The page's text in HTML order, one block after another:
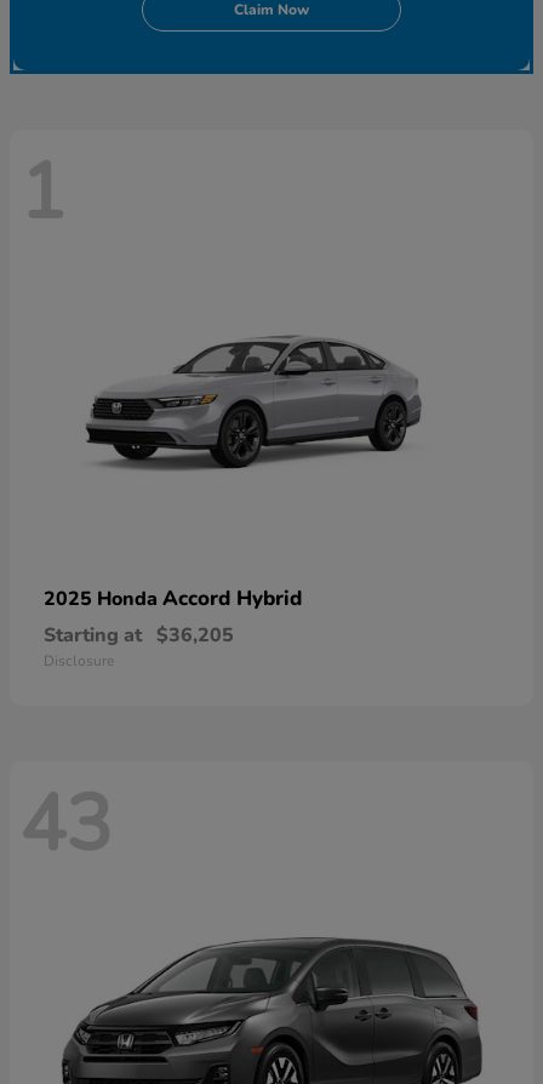
Claim Now
1
2025 Honda Accord Hybrid
Starting at $36,205
Disclosure
43